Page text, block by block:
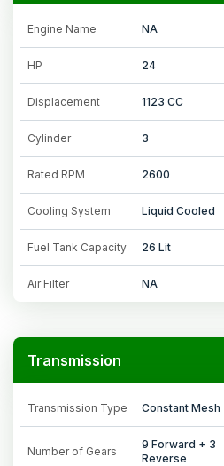
Engine Name NA
HP 24
Displacement 1123 CC
Cylinder 3
Rated RPM 2600
Cooling System Liquid Cooled
Fuel Tank Capacity 26 Lit
Air Filter NA
Transmission
Transmission Type Constant Mesh
Number of Gears
9 Forward + 3
Reverse